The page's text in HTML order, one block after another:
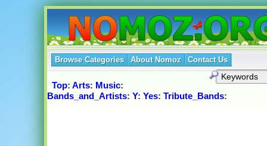
Browse Categories About Nomoz Contact Us
Top: Arts: Music:
Bands_and_Artists: Y: Yes: Tribute_Bands: